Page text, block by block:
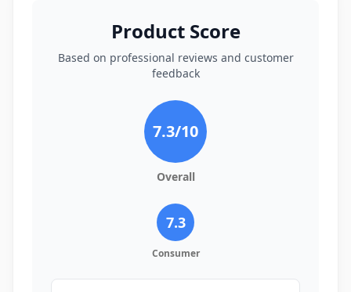
Product Score
Based on professional reviews and customer
feedback
7.3/10
Overall
7.3
Consumer